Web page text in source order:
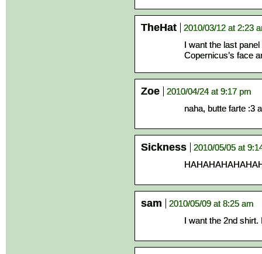
TheHat
2010/03/12 at 2:23
I want the last
Copernicus’s face
Zoe
2010/04/24 at 9:17 pm
naha, butte farte :3
Sickness
2010/05/05 at
sam
2010/05/09 at 8:25 am
I want the 2nd shirt.